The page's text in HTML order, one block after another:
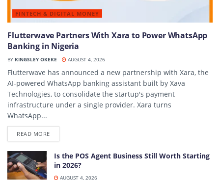
FINTECH & DIGITAL MONEY
Flutterwave Partners With Xara to Power WhatsApp
Banking in Nigeria
BY KINGSLEY OKEKE AUGUST 4, 2026
Flutterwave has announced a new partnership with Xara, the
AI-powered WhatsApp banking assistant built by Xava
Technologies, to consolidate the startup's payment
infrastructure under a single provider. Xara turns
WhatsApp...
READ MOREDETAILS
Is the POS Agent Business Still Worth Starting
in 2026?
AUGUST 4, 2026